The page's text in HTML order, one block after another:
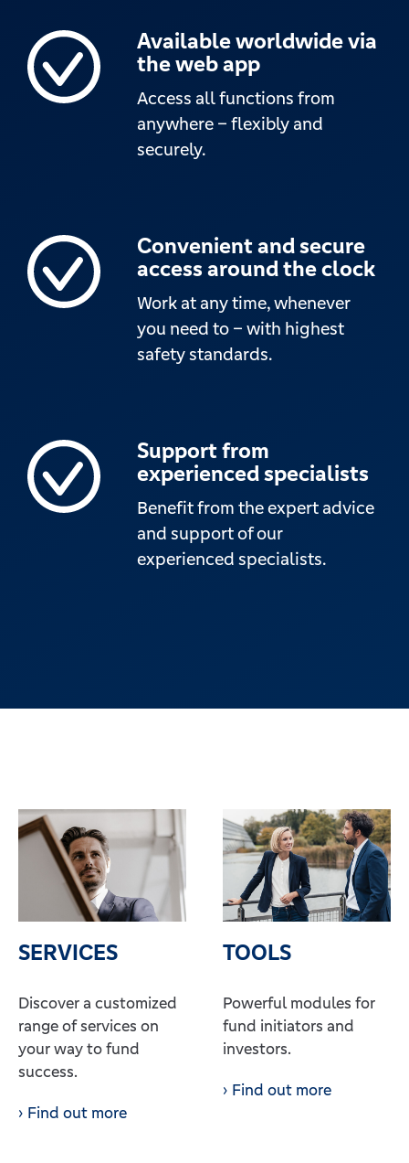
Available worldwide via
the web app
Access all functions from
anywhere – flexibly and
securely.
Convenient and secure
access around the clock
Work at any time, whenever
you need to – with highest
safety standards.
Support from
experienced specialists
Benefit from the expert advice
and support of our
experienced specialists.
SERVICES
Discover a customized
range of services on
your way to fund
success.
Find out more
TOOLS
Powerful modules for
fund initiators and
investors.
Find out more